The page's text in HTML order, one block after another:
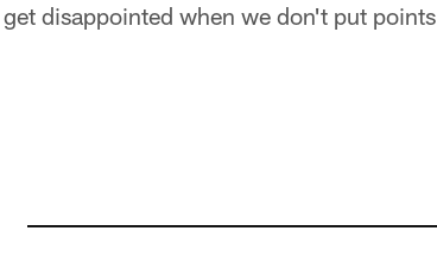
disappointed when we don't put points